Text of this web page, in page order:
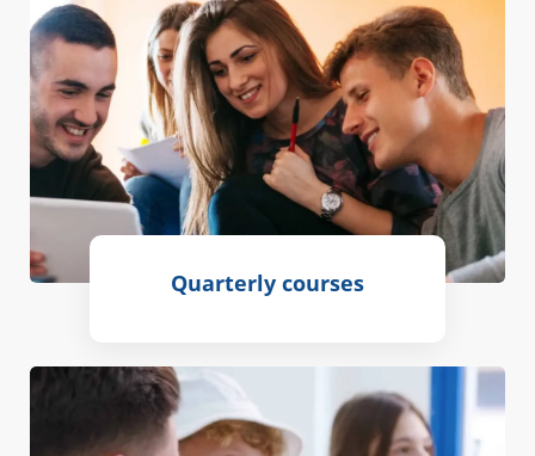
Quarterly courses